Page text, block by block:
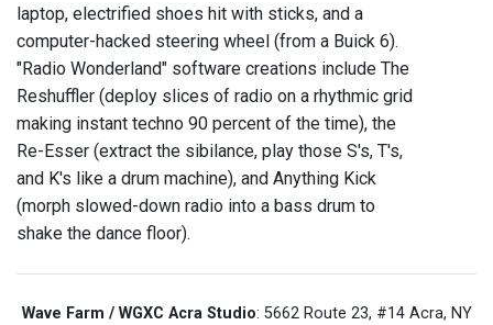
laptop, electrified shoes hit with sticks, and a
computer-hacked steering wheel (from a Buick 6).
"Radio Wonderland" software creations include The
Reshuffler (deploy slices of radio on a rhythmic grid
making instant techno 90 percent of the time), the
Re-Esser (extract the sibilance, play those S's, T's,
and K's like a drum machine), and Anything Kick
(morph slowed-down radio into a bass drum to
shake the dance floor).
Wave Farm / WGXC Acra Studio: 5662 Route 23, #14 Acra, NY